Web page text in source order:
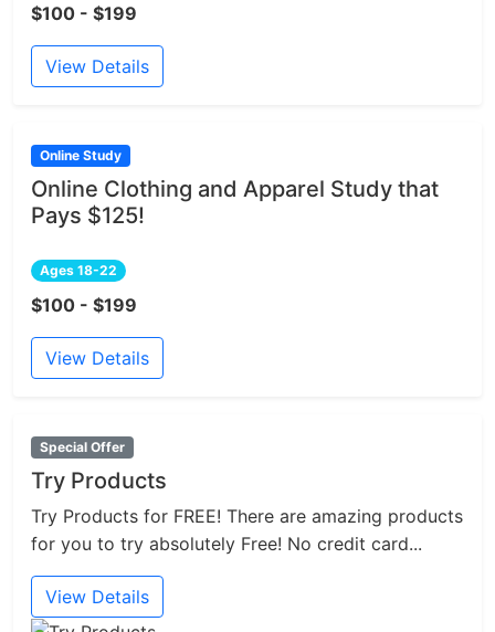
$100 - $199
View Details
Online Study
Online Clothing and Apparel Study that
Pays $125!
Ages 18-22
$100 - $199
View Details
Special Offer
Try Products
Try Products for FREE! There are amazing products
for you to try absolutely Free! No credit card...
View Details